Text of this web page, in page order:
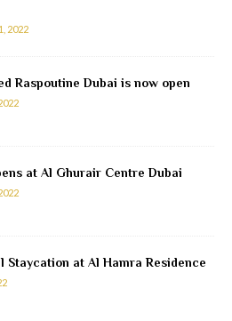
2022
Raspoutine Dubai is now open
at Al Ghurair Centre Dubai
Staycation at Al Hamra Residence